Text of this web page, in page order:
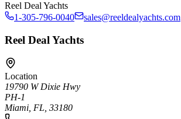
Reel Deal Yachts
1-305-796-0040
sales@reeldealyachts.com
Reel Deal Yachts
Location
19790 W Dixie Hwy
PH-1
Miami, FL, 33180